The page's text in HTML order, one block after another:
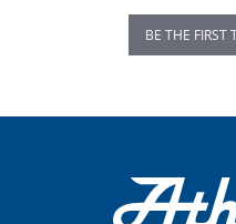
BE THE FIRST